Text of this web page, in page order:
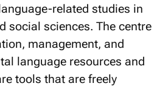
related studies in
social sciences. The centre
management, and
language resources and
tools that are freely